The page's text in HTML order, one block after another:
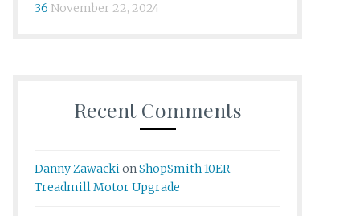
36 November 22, 2024
Recent Comments
Danny ZawackionShopSmith 10ER
Treadmill Motor Upgrade